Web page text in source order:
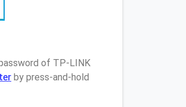
of TP-LINK
by press-and-hold